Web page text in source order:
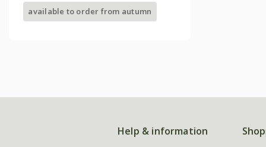
available to order from autumn
Help & information